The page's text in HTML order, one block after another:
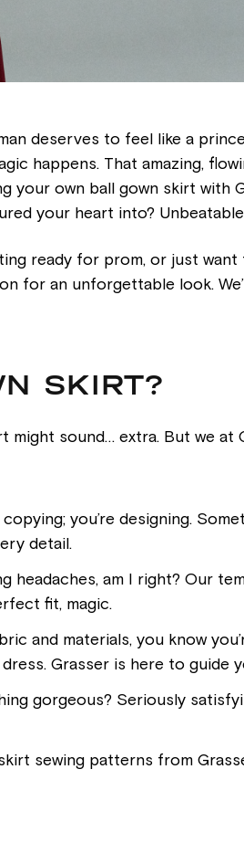
deserves to feel like a
happens. That amazing,
own ball gown skirt with
your heart into?
ready for prom, or just
for an unforgettable look.
SKIRT?
sound… extra. But we at
you’re designing.
detail.
am I right? Our
fit, magic.
and materials, you know
Grasser is here to guide
gorgeous? Seriously
sewing patterns from